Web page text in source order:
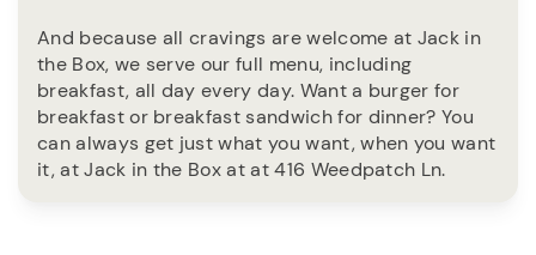
And because all cravings are welcome at Jack in
the Box, we serve our full menu, including
breakfast, all day every day. Want a burger for
breakfast or breakfast sandwich for dinner? You
can always get just what you want, when you want
it, at Jack in the Box at at 416 Weedpatch Ln.